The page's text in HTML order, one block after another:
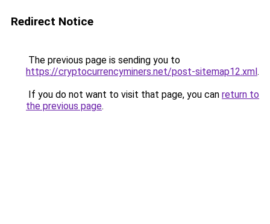
Redirect Notice
The previous page is sending you to
https://cryptocurrencyminers.net/post-sitemap12.xml.
If you do not want to visit that page, you can return to
the previous page.